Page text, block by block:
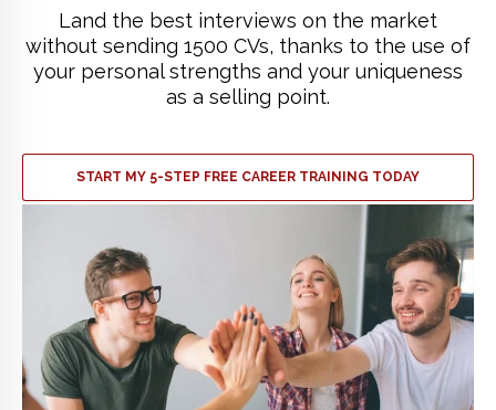
Land the best interviews on the market
without sending 1500 CVs, thanks to the use of
your personal strengths and your uniqueness
as a selling point.
START MY 5-STEP FREE CAREER TRAINING TODAY